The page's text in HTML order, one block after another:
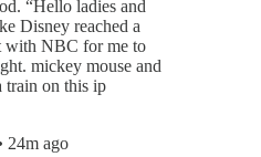
“Hello ladies and
Disney reached a
with NBC for me to
mickey mouse and
train on this ip
24m ago